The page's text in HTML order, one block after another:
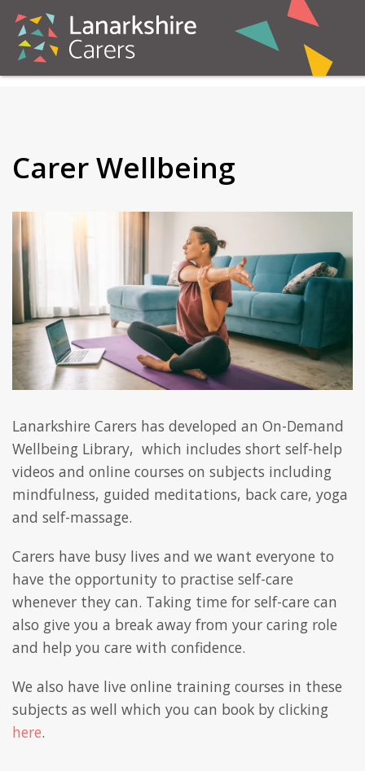
Carer Wellbeing
Lanarkshire Carers has developed an On-Demand
Wellbeing Library, which includes short self-help
videos and online courses on subjects including
mindfulness, guided meditations, back care, yoga
and self-massage.
Carers have busy lives and we want everyone to
have the opportunity to practise self-care
whenever they can. Taking time for self-care can
also give you a break away from your caring role
and help you care with confidence.
We also have live online training courses in these
subjects as well which you can book by clicking
here.